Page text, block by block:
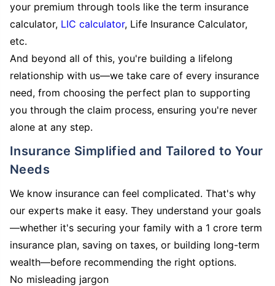
your premium through tools like the term insurance
calculator, LIC calculator, Life Insurance Calculator,
etc.
And beyond all of this, you're building a lifelong
relationship with us—we take care of every insurance
need, from choosing the perfect plan to supporting
you through the claim process, ensuring you're never
alone at any step.
Insurance Simplified and Tailored to Your
Needs
We know insurance can feel complicated. That's why
our experts make it easy. They understand your goals
—whether it's securing your family with a 1 crore term
insurance plan, saving on taxes, or building long-term
wealth—before recommending the right options.
No misleading jargon